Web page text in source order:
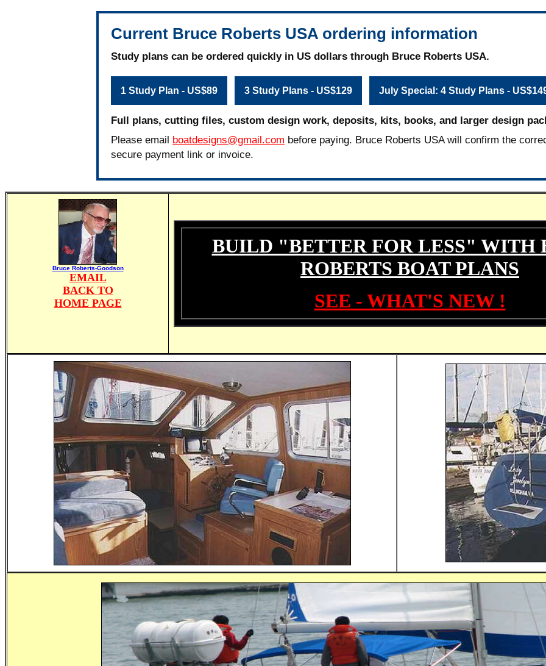
Current Bruce Roberts USA ordering information
Study plans can be ordered quickly in US dollars through Bruce Roberts USA.
1 Study Plan - US$89 3 Study Plans - US$129 July Special: 4 Study Plans -
Full plans, cutting files, custom design work, deposits, kits, books, and larger design
Please email boatdesigns@gmail.com before paying. Bruce Roberts USA will confirm the
secure payment link or invoice.
Bruce Roberts-Goodson
EMAIL
BACK TO
HOME PAGE
BUILD "BETTER FOR LESS" WITH
ROBERTS BOAT PLANS
SEE - WHAT'S NEW !